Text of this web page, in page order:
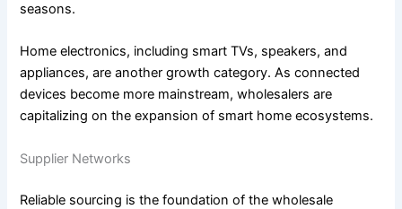
seasons.
Home electronics, including smart TVs, speakers, and
appliances, are another growth category. As connected
devices become more mainstream, wholesalers are
capitalizing on the expansion of smart home ecosystems.
Supplier Networks
Reliable sourcing is the foundation of the wholesale